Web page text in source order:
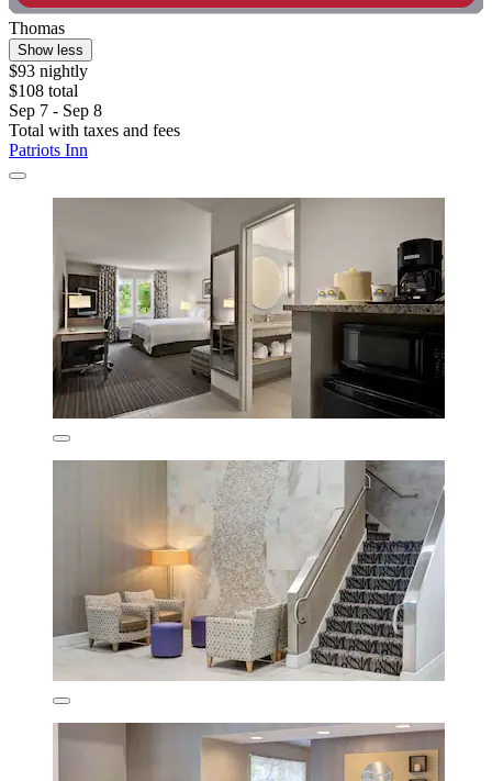
Thomas
Show less
$93 nightly
$108 total
Sep 7 - Sep 8
Total with taxes and fees
Patriots Inn